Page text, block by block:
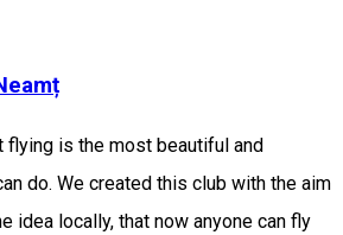
flying is the most beautiful and
do. We created this club with the aim
idea locally, that now anyone can fly